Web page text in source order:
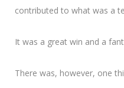
contributed to what was a
It was a great win and a
There was, however, one